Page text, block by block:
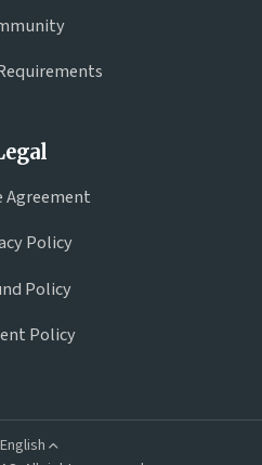
Agreement
Policy
Policy
Policy
English